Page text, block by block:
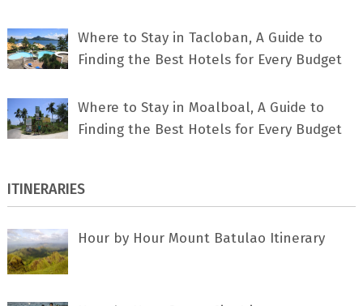
Where to Stay in Tacloban, A Guide to
Finding the Best Hotels for Every Budget
Where to Stay in Moalboal, A Guide to
Finding the Best Hotels for Every Budget
ITINERARIES
Hour by Hour Mount Batulao Itinerary